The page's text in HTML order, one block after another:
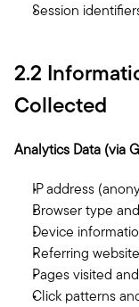
Session
2.2
Collected
Analytics Data (via
IP address
Browser type
Device
Referring website
Pages visited
Click patterns